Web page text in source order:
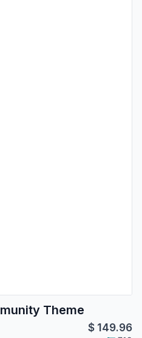
Theme
$ 149.96